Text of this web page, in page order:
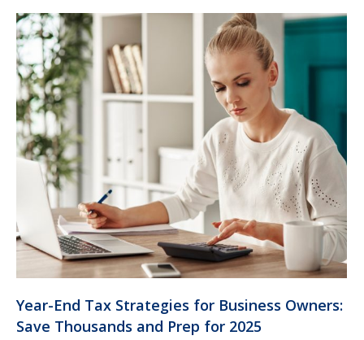
Year-End Tax Strategies for Business Owners:
Save Thousands and Prep for 2025